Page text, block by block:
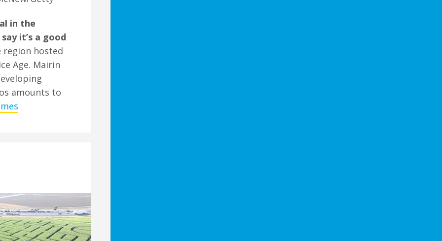
in the
it’s a good
region hosted
Age. Mairin
amounts to